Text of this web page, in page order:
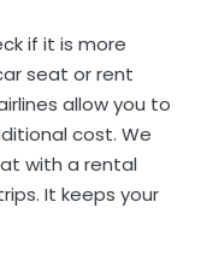
if it is more
seat or rent
allow you to
cost. We
with a rental
It keeps your